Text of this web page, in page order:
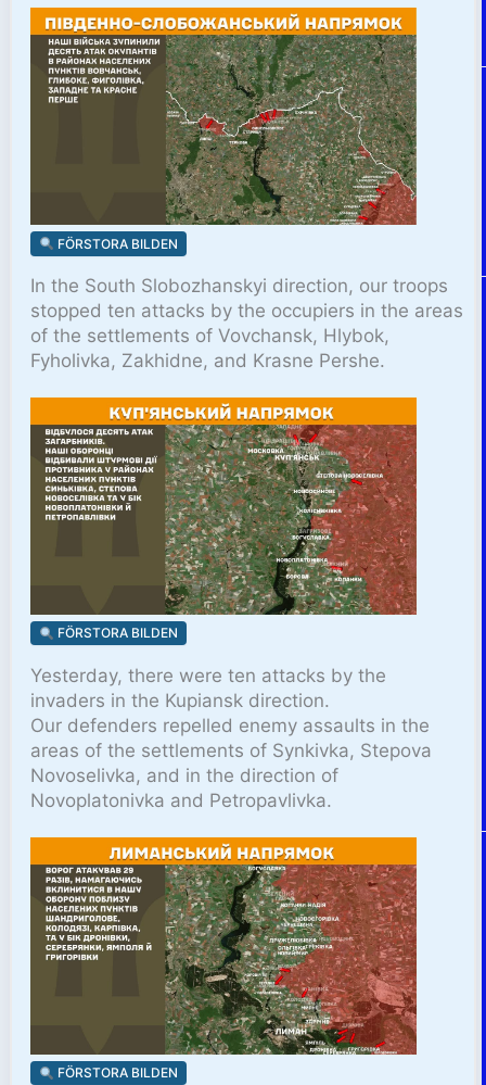
FÖRSTORA BILDEN
In the South Slobozhanskyi direction, our troops
stopped ten attacks by the occupiers in the areas
of the settlements of Vovchansk, Hlybok,
Fyholivka, Zakhidne, and Krasne Pershe.
FÖRSTORA BILDEN
Yesterday, there were ten attacks by the
invaders in the Kupiansk direction.
Our defenders repelled enemy assaults in the
areas of the settlements of Synkivka, Stepova
Novoselivka, and in the direction of
Novoplatonivka and Petropavlivka.
FÖRSTORA BILDEN